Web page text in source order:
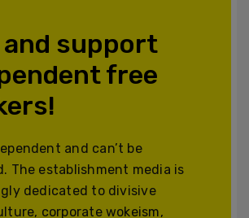
support
free
and can’t be
The establishment media is
dedicated to divisive
corporate wokeism,